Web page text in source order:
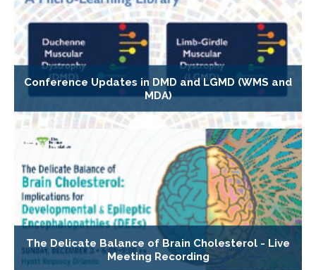
Conference Updates in DMD and LGMD (WMS and
MDA)
The Delicate Balance of Brain Cholesterol - Live
Meeting Recording